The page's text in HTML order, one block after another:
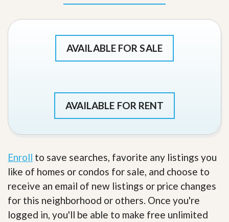
AVAILABLE FOR SALE
AVAILABLE FOR RENT
Enroll to save searches, favorite any listings you
like of homes or condos for sale, and choose to
receive an email of new listings or price changes
for this neighborhood or others. Once you're
logged in, you'll be able to make free unlimited